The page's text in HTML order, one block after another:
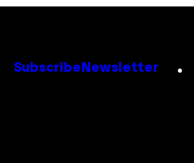
Subscribe Newsletter